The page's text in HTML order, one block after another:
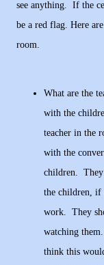
see anything. If the
be a red flag. Here
room.
What are the
with the
teacher in the
with the
children. They
the children, if
work. They
watching
think this